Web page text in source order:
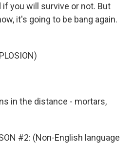
you will survive or not. But
it's going to be bang again.
in the distance - mortars,
#2: (Non-English language